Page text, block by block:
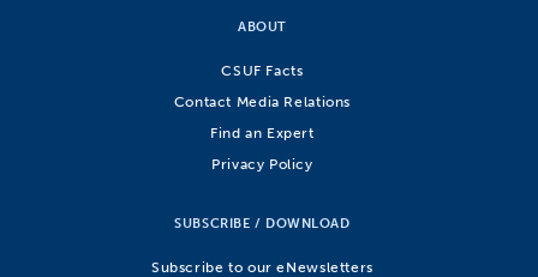
ABOUT
CSUF Facts
Contact Media Relations
Find an Expert
Privacy Policy
SUBSCRIBE / DOWNLOAD
Subscribe to our eNewsletters